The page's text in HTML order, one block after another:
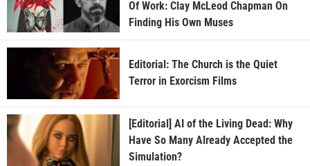
Of Work: Clay McLeod Chapman On
Finding His Own Muses
Editorial: The Church is the Quiet
Terror in Exorcism Films
[Editorial] AI of the Living Dead: Why
Have So Many Already Accepted the
Simulation?